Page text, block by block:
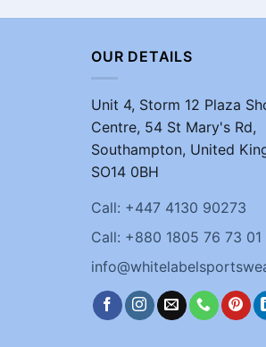
OUR DETAILS
Unit 4, Storm 12 Plaza
Centre, 54 St Mary's Rd,
Southampton, United
SO14 0BH
Call: +447 4130 90273
Call: +880 1805 76 73 01